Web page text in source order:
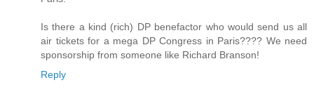
Is there a kind (rich) DP benefactor who would send us all
air tickets for a mega DP Congress in Paris???? We need
sponsorship from someone like Richard Branson!
Reply